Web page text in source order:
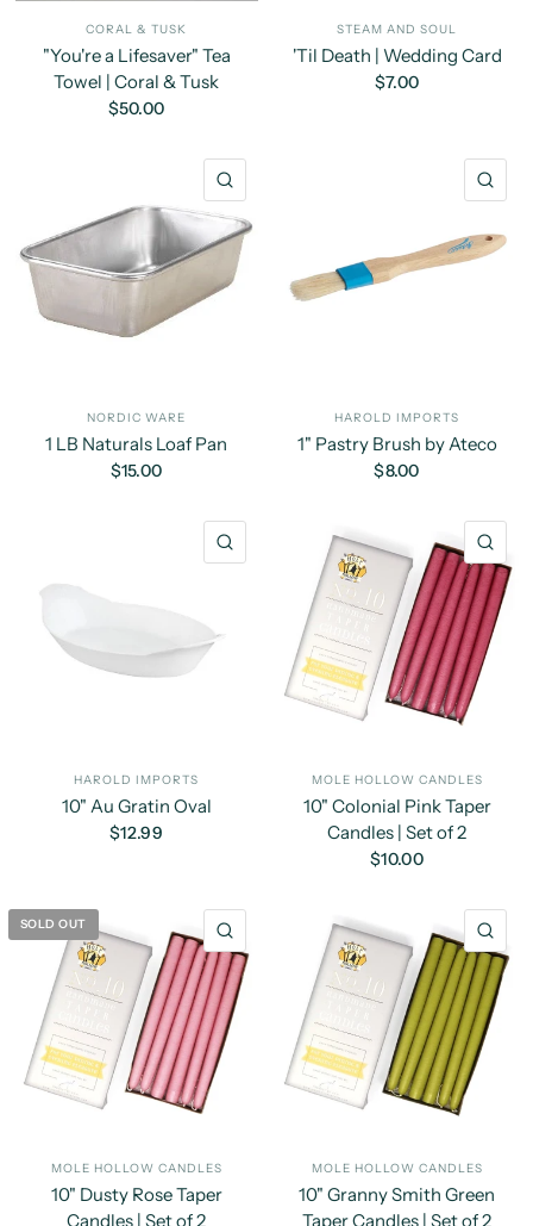
CORAL & TUSK
"You're a Lifesaver" Tea
Towel | Coral & Tusk
$50.00
STEAM AND SOUL
'Til Death | Wedding Card
$7.00
NORDIC WARE
1 LB Naturals Loaf Pan
$15.00
HAROLD IMPORTS
1" Pastry Brush by Ateco
$8.00
QUICK VIEW
HAROLD IMPORTS
10" Au Gratin Oval
$12.99
MOLE HOLLOW CANDLES
10" Colonial Pink Taper
Candles | Set of 2
$10.00
SOLD OUT QUICK VIEW
MOLE HOLLOW CANDLES
10" Dusty Rose Taper
Candles | Set of 2
MOLE HOLLOW CANDLES
10" Granny Smith Green
Taper Candles | Set of 2